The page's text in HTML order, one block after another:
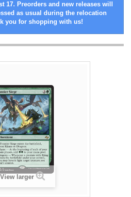
17. Preorders and new releases will
as usual during the relocation
you for shopping with us!
View larger